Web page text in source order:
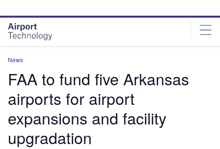
site
menu
page
content
News
FAA to fund five Arkansas
airports for airport
expansions and facility
upgradation